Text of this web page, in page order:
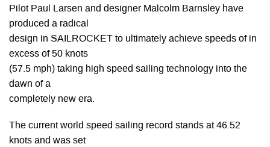
Pilot Paul Larsen and designer Malcolm Barnsley have
produced a radical
design in SAILROCKET to ultimately achieve speeds of in
excess of 50 knots
(57.5 mph) taking high speed sailing technology into the
dawn of a
completely new era.
The current world speed sailing record stands at 46.52
knots and was set